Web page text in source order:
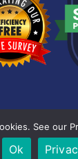
Senior Living |
See our
Ok